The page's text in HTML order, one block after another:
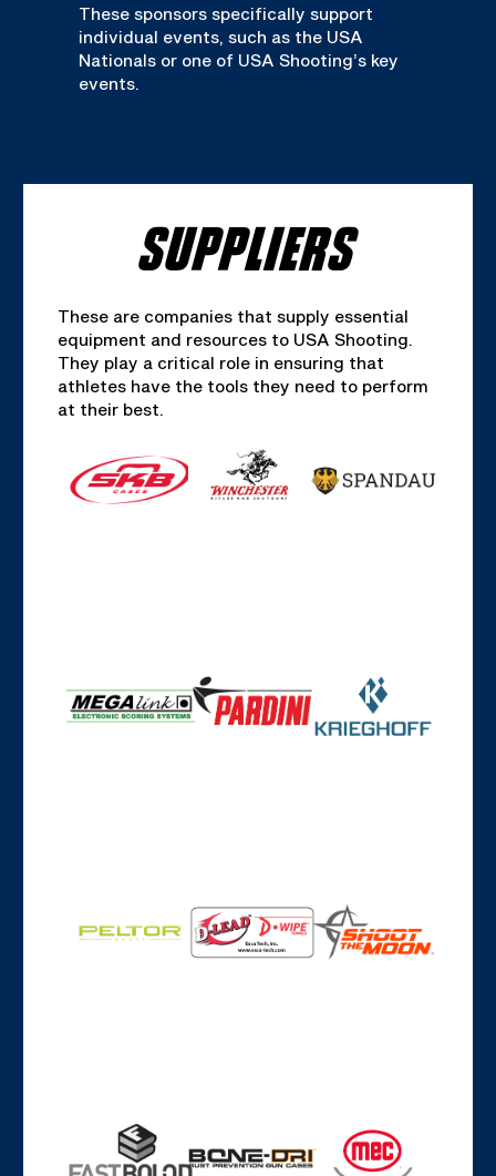
These sponsors specifically support
individual events, such as the USA
Nationals or one of USA Shooting’s key
events.
SUPPLIERS
These are companies that supply essential
equipment and resources to USA Shooting.
They play a critical role in ensuring that
athletes have the tools they need to perform
at their best.